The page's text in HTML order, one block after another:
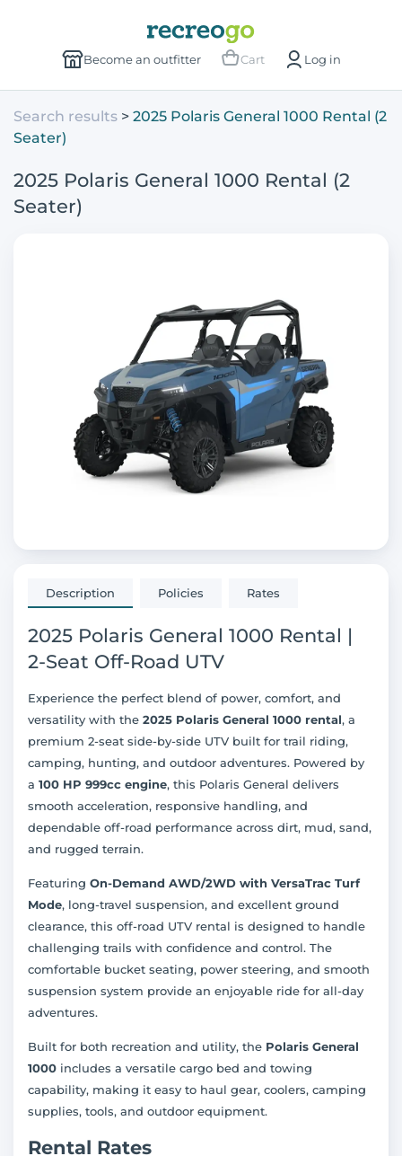
Become an outfitter Cart Log in
Search results
2025 Polaris General 1000 Rental (2
Seater)
2025 Polaris General 1000 Rental (2
Seater)
Description Policies Rates
2025 Polaris General 1000 Rental |
2-Seat Off-Road UTV
Experience the perfect blend of power, comfort, and
versatility with the 2025 Polaris General 1000 rental, a
premium 2-seat side-by-side UTV built for trail riding,
camping, hunting, and outdoor adventures. Powered by
a 100 HP 999cc engine, this Polaris General delivers
smooth acceleration, responsive handling, and
dependable off-road performance across dirt, mud, sand,
and rugged terrain.
Featuring On-Demand AWD/2WD with VersaTrac Turf
Mode, long-travel suspension, and excellent ground
clearance, this off-road UTV rental is designed to handle
challenging trails with confidence and control. The
comfortable bucket seating, power steering, and smooth
suspension system provide an enjoyable ride for all-day
adventures.
Built for both recreation and utility, the Polaris General
1000 includes a versatile cargo bed and towing
capability, making it easy to haul gear, coolers, camping
supplies, tools, and outdoor equipment.
Rental Rates